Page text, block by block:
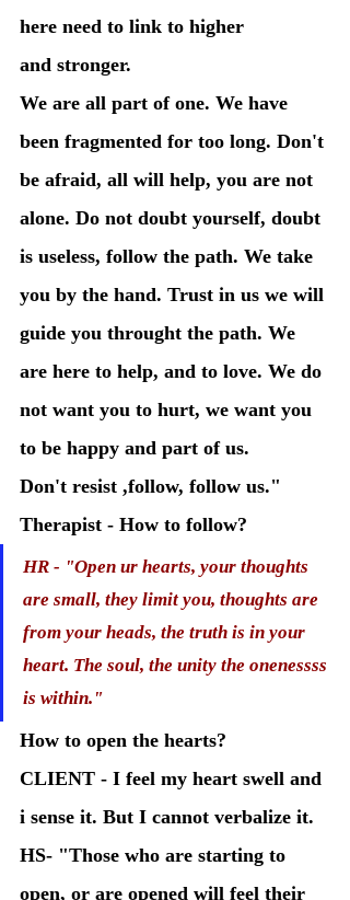
here need to link to higher
and stronger.
We are all part of one. We have
been fragmented for too long. Don't
be afraid, all will help, you are not
alone. Do not doubt yourself, doubt
is useless, follow the path. We take
you by the hand. Trust in us we will
guide you throught the path. We
are here to help, and to love. We do
not want you to hurt, we want you
to be happy and part of us.
Don't resist ,follow, follow us."
Therapist - How to follow?
HR - "Open ur hearts, your thoughts
are small, they limit you, thoughts are
from your heads, the truth is in your
heart. The soul, the unity the onenessss
is within."
How to open the hearts?
CLIENT - I feel my heart swell and
i sense it. But I cannot verbalize it.
HS- "Those who are starting to
open, or are opened will feel their